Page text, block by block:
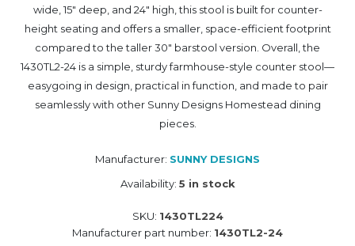
wide, 15" deep, and 24" high, this stool is built for counter-
height seating and offers a smaller, space-efficient footprint
compared to the taller 30" barstool version. Overall, the
1430TL2-24 is a simple, sturdy farmhouse-style counter stool—
easygoing in design, practical in function, and made to pair
seamlessly with other Sunny Designs Homestead dining
pieces.
Manufacturer: SUNNY DESIGNS
Availability: 5 in stock
SKU: 1430TL224
Manufacturer part number: 1430TL2-24